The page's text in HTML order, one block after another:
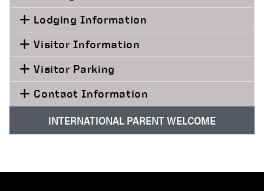
INTERNATIONAL PARENT WELCOME
Lodging Information
Visitor Information
Visitor Parking
Contact Information